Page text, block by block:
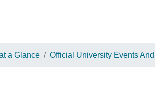
a Glance Official University Events